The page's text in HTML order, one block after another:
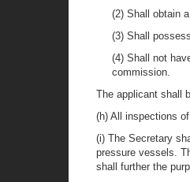
(2) Shall obtain
(3) Shall
(4) Shall not
commission.
The applicant shall
(h) All inspections
(i) The Secretary
pressure vessels.
shall further the